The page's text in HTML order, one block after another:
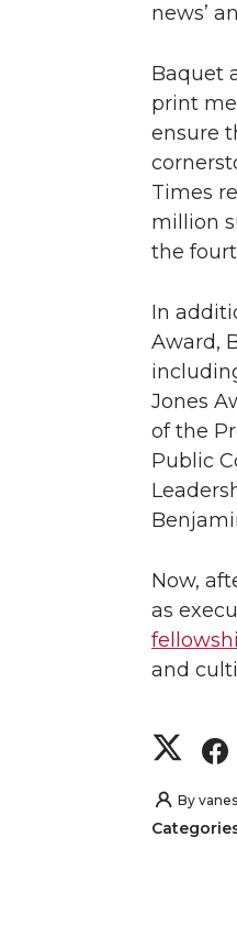
news’
Baquet
print
ensure
Times
million
the
In
Award,
Jones
of the
Public
Now,
as
and
S
h
By